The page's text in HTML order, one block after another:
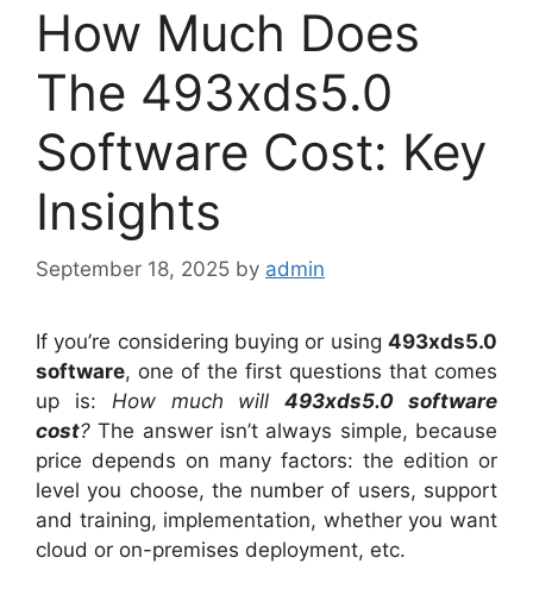
How Much Does
The 493xds5.0
Software Cost: Key
Insights
September 18, 2025 by admin
If you’re considering buying or using 493xds5.0
software, one of the first questions that comes
up is: How much will493xds5.0 software
cost? The answer isn’t always simple, because
price depends on many factors: the edition or
level you choose, the number of users, support
and training, implementation, whether you want
cloud or on-premises deployment, etc.